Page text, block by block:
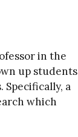
in the
up students
a
which